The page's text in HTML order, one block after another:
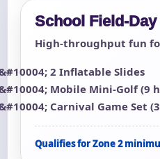
School Field-
High-throughput fun
2 Inflatable Slides
Mobile Mini-Golf (9
Carnival Game Set
Qualifies for Zone 2